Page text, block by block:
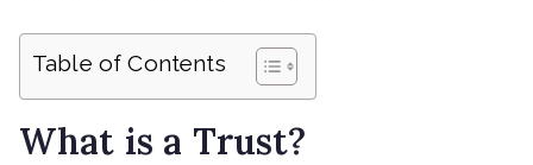
Table of Contents
What is a Trust?